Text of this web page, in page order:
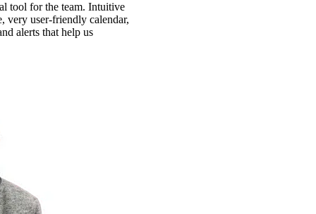
tool for the team. Intuitive
very user-friendly calendar,
alerts that help us